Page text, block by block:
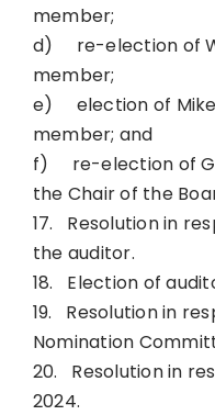
member;
d) re-election of
member;
e) election of Mike
member; and
f) re-election of
the Chair of the
17. Resolution in
the auditor.
18. Election of
19. Resolution in
Nomination
20. Resolution in
2024.